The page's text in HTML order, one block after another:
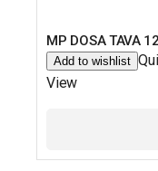
MP DOSA TAVA
Add to wishlist
View